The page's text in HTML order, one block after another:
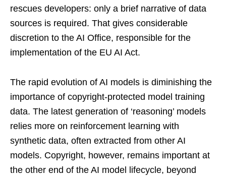
rescues developers: only a brief narrative of data
sources is required. That gives considerable
discretion to the AI Office, responsible for the
implementation of the EU AI Act.
The rapid evolution of AI models is diminishing the
importance of copyright-protected model training
data. The latest generation of ‘reasoning’ models
relies more on reinforcement learning with
synthetic data, often extracted from other AI
models. Copyright, however, remains important at
the other end of the AI model lifecycle, beyond